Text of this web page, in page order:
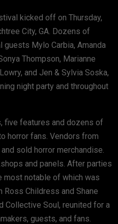
kicked off on Thursday,
City, GA. Dozens of
Mylo Carbia, Amanda
Thompson, Marianne
and Jen & Sylvia Soska,
night party and throughout
five features and dozens of
horror fans. Vendors from
sold horror merchandise.
and panels. After parties
most notable of which was
Ross Childress and Shane
Collective Soul, reunited for a
guests, and fans.